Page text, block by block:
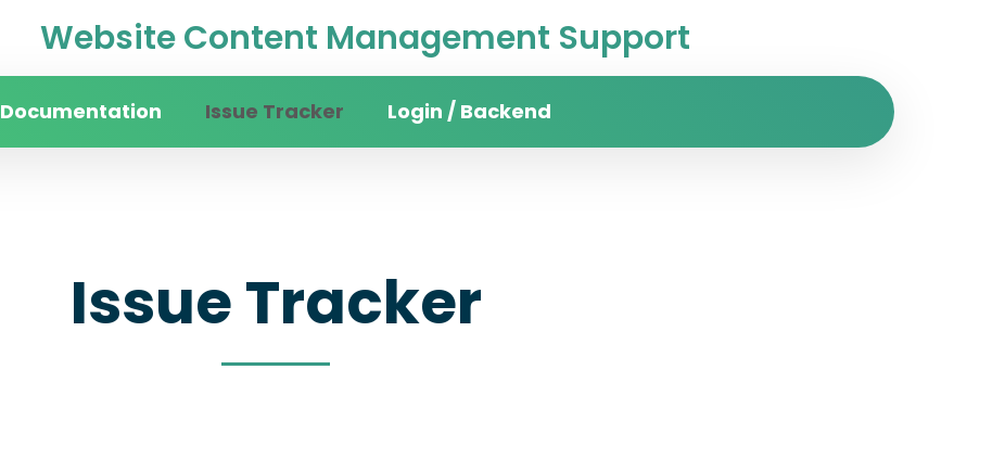
Website Content Management Support
Documentation Issue Tracker Login / Backend
Issue Tracker